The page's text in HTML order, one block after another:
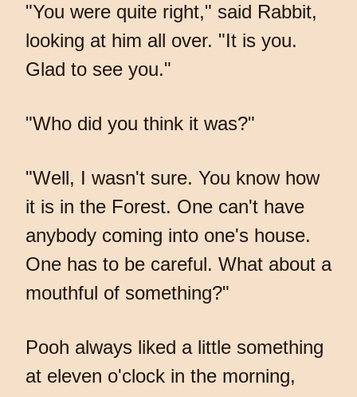
"You were quite right," said Rabbit,
looking at him all over. "It is you.
Glad to see you."
"Who did you think it was?"
"Well, I wasn't sure. You know how
it is in the Forest. One can't have
anybody coming into one's house.
One has to be careful. What about a
mouthful of something?"
Pooh always liked a little something
at eleven o'clock in the morning,